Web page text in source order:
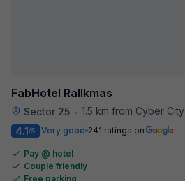
FabHotel Rallkmas
Sector 25 • 1.5 km from Cyber City
4.1/5 Very good 241 ratings on
Pay @ hotel
Couple friendly
Free parking